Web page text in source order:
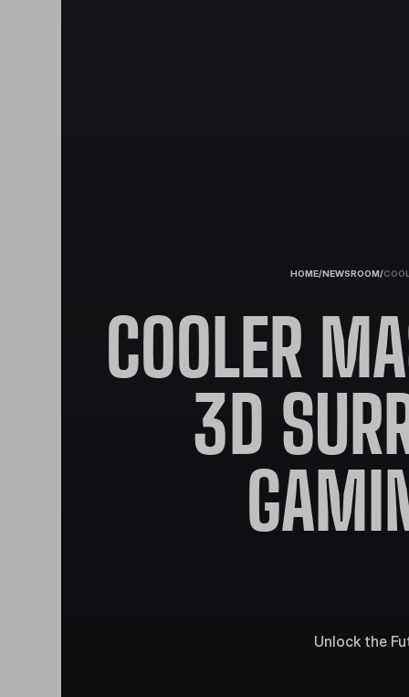
HOME/NEWSROOM/
COOLER
3D
Unlock the